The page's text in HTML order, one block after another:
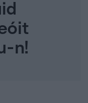
n!